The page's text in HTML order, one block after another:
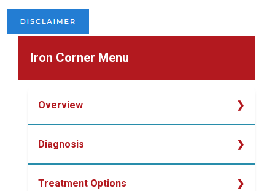
Iron Corner Menu
Overview
Diagnosis
Treatment Options